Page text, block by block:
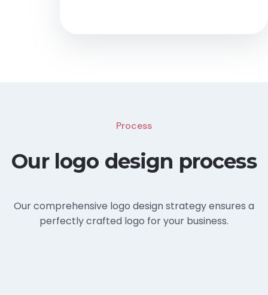
Process
Our logo design process
Our comprehensive logo design strategy ensures a
perfectly crafted logo for your business.